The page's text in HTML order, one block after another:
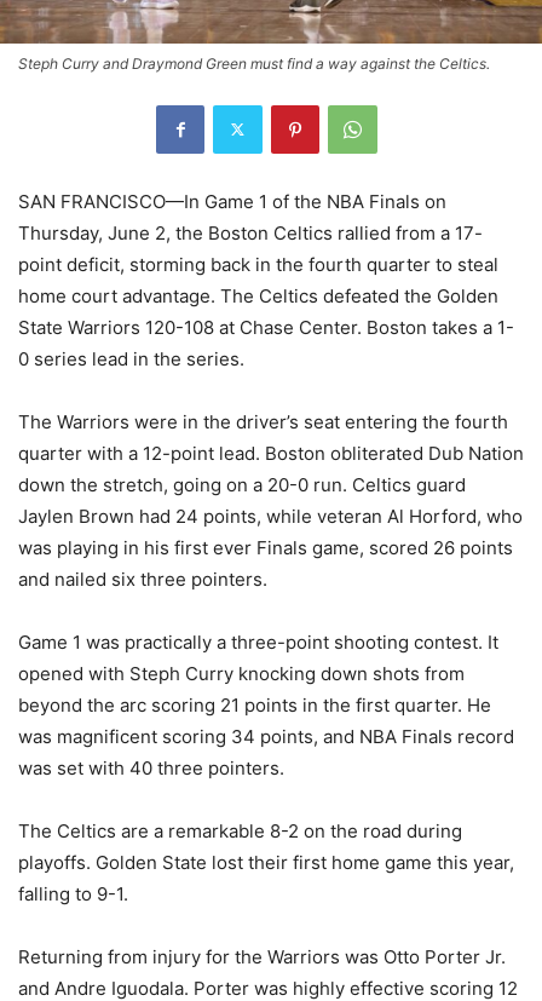
Steph Curry and Draymond Green must find a way against the Celtics.
SAN FRANCISCO—In Game 1 of the NBA Finals on
Thursday, June 2, the Boston Celtics rallied from a 17-
point deficit, storming back in the fourth quarter to steal
home court advantage. The Celtics defeated the Golden
State Warriors 120-108 at Chase Center. Boston takes a 1-
0 series lead in the series.
The Warriors were in the driver’s seat entering the fourth
quarter with a 12-point lead. Boston obliterated Dub Nation
down the stretch, going on a 20-0 run. Celtics guard
Jaylen Brown had 24 points, while veteran Al Horford, who
was playing in his first ever Finals game, scored 26 points
and nailed six three pointers.
Game 1 was practically a three-point shooting contest. It
opened with Steph Curry knocking down shots from
beyond the arc scoring 21 points in the first quarter. He
was magnificent scoring 34 points, and NBA Finals record
was set with 40 three pointers.
The Celtics are a remarkable 8-2 on the road during
playoffs. Golden State lost their first home game this year,
falling to 9-1.
Returning from injury for the Warriors was Otto Porter Jr.
and Andre Iguodala. Porter was highly effective scoring 12